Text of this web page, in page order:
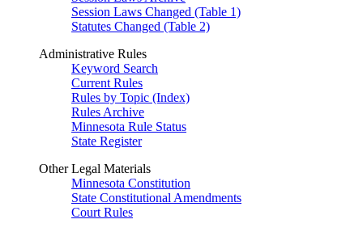
Session Laws Changed (Table 1)
Statutes Changed (Table 2)
Administrative Rules
Keyword Search
Current Rules
Rules by Topic (Index)
Rules Archive
Minnesota Rule Status
State Register
Other Legal Materials
Minnesota Constitution
State Constitutional Amendments
Court Rules